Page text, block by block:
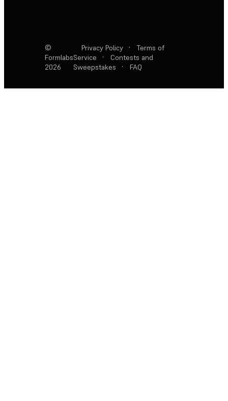
©
Formlabs
2026
Privacy Policy ·
Terms of
Service
·
Contests and
Sweepstakes
· FAQ